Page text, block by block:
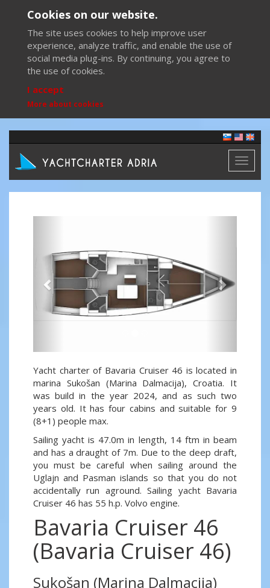
Cookies on our website.
The site uses cookies to help improve user
experience, analyze traffic, and enable the use of
social media plug-ins. By continuing, you agree to
the use of cookies.
I accept
More about cookies
Toggle
Yacht charter of Bavaria Cruiser 46 is located in
marina Sukošan (Marina Dalmacija), Croatia. It
was build in the year 2024, and as such two
years old. It has four cabins and suitable for 9
(8+1) people max.
Sailing yacht is 47.0m in length, 14 ftm in beam
and has a draught of 7m. Due to the deep draft,
you must be careful when sailing around the
Uglajn and Pasman islands so that you do not
accidentally run aground. Sailing yacht Bavaria
Cruiser 46 has 55 h.p. Volvo engine.
Bavaria Cruiser 46
(Bavaria Cruiser 46)
Sukošan (Marina Dalmacija)